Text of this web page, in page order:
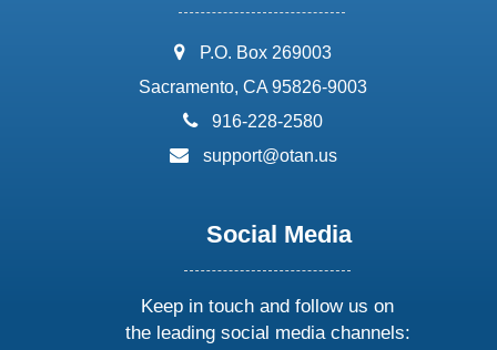
address:
P.O. Box 269003
Sacramento, CA 95826-9003
phone:
916-228-2580
email:
support@otan.us
Social Media
Keep in touch and follow us on
the leading social media channels: